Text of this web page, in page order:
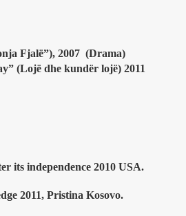
Fjalë”), 2007 (Drama)
(Lojë dhe kundër lojë) 2011
its independence 2010 USA.
2011, Pristina Kosovo.